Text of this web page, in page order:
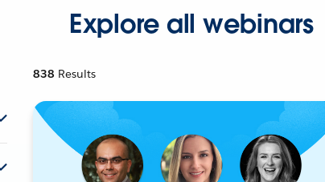
Explore all webinars
838 Results